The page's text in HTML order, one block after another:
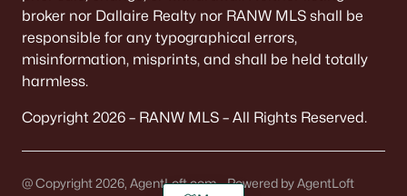
broker nor Dallaire Realty nor RANW MLS shall be
responsible for any typographical errors,
misinformation, misprints, and shall be held totally
harmless.
Copyright 2026 – RANW MLS – All Rights Reserved.
@ Copyright 2026, AgentLoft.com - Powered by AgentLoft